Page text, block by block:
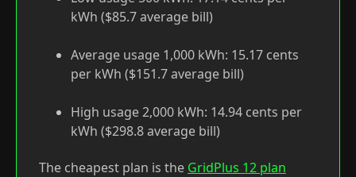
kWh ($85.7 average bill)
Average usage 1,000 kWh: 15.17 cents
per kWh ($151.7 average bill)
High usage 2,000 kWh: 14.94 cents per
kWh ($298.8 average bill)
The cheapest plan is the GridPlus 12 plan